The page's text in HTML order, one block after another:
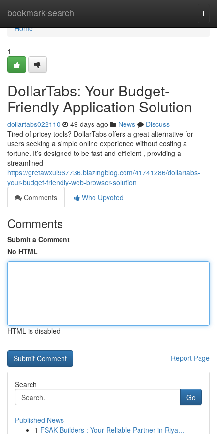
bookmark-search
Home
Home
1
DollarTabs: Your Budget-
Friendly Application Solution
dollartabs022110 49 days ago News
Discuss
Tired of pricey tools? DollarTabs offers a great alternative for
users seeking a simple online experience without costing a
fortune. It’s designed to be fast and efficient , providing a
streamlined
https://gretawxul967736.blazingblog.com/41741286/dollartabs-
your-budget-friendly-web-browser-solution
Comments
Who Upvoted
Comments
Submit a Comment
No HTML
HTML is disabled
Report Page
Search
Go
Published News
1 FSAK Builders : Your Reliable Partner in Riya...